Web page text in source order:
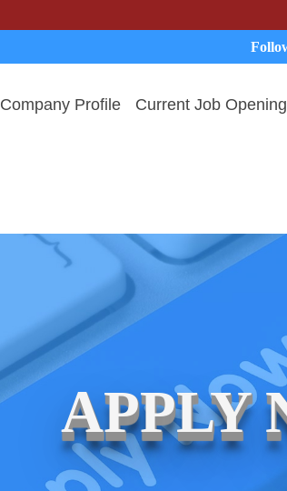
Company Profile Current Job
APPLY